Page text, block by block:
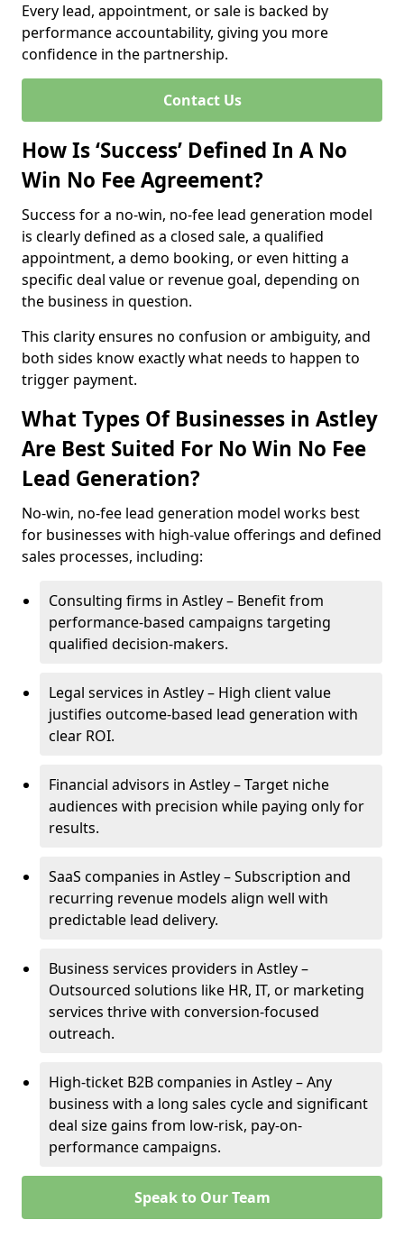
Every lead, appointment, or sale is backed by
performance accountability, giving you more
confidence in the partnership.
Contact Us
How Is ‘Success’ Defined In A No
Win No Fee Agreement?
Success for a no-win, no-fee lead generation model
is clearly defined as a closed sale, a qualified
appointment, a demo booking, or even hitting a
specific deal value or revenue goal, depending on
the business in question.
This clarity ensures no confusion or ambiguity, and
both sides know exactly what needs to happen to
trigger payment.
What Types Of Businesses in Astley
Are Best Suited For No Win No Fee
Lead Generation?
No-win, no-fee lead generation model works best
for businesses with high-value offerings and defined
sales processes, including:
Consulting firms in Astley – Benefit from
performance-based campaigns targeting
qualified decision-makers.
Legal services in Astley – High client value
justifies outcome-based lead generation with
clear ROI.
Financial advisors in Astley – Target niche
audiences with precision while paying only for
results.
SaaS companies in Astley – Subscription and
recurring revenue models align well with
predictable lead delivery.
Business services providers in Astley –
Outsourced solutions like HR, IT, or marketing
services thrive with conversion-focused
outreach.
High-ticket B2B companies in Astley – Any
business with a long sales cycle and significant
deal size gains from low-risk, pay-on-
performance campaigns.
Speak to Our Team